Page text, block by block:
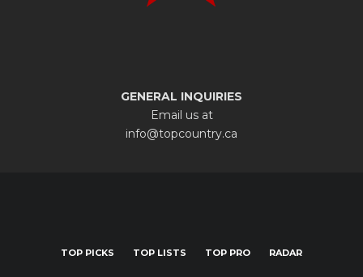
GENERAL INQUIRIES
Email us at
info@topcountry.ca
TOP PICKS TOP LISTS TOP PRO RADAR